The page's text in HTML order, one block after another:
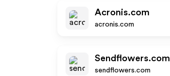
Acronis.com
acronis.com
Sendflowers.com
sendflowers.com